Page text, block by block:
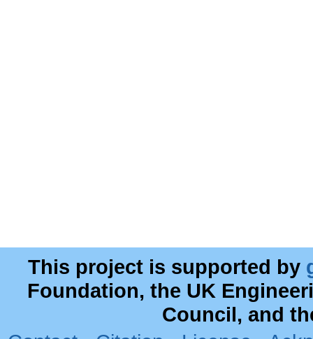
This project is supported by
Foundation, the UK
Council, and